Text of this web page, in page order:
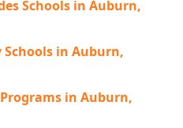
Schools in Auburn,
Schools in Auburn,
in Auburn,